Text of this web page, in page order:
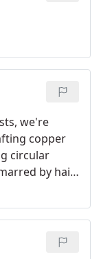
we're
copper
circular
by hail
details
"witches